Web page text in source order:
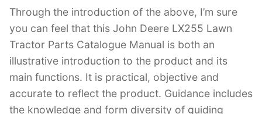
Through the introduction of the above, I’m sure
you can feel that this John Deere LX255 Lawn
Tractor Parts Catalogue Manual is both an
illustrative introduction to the product and its
main functions. It is practical, objective and
accurate to reflect the product. Guidance includes
the knowledge and form diversity of guiding